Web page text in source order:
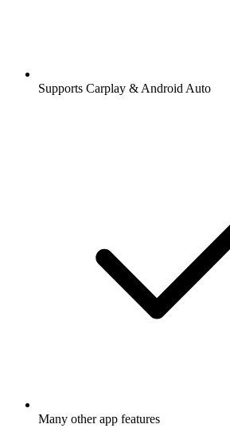
Supports Carplay & Android Auto
Many other app features